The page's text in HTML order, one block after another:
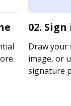
02.
Draw your
image, or
signature